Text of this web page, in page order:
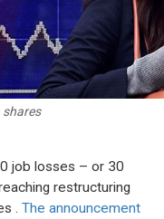
job losses – or 30
restructuring
. The announcement